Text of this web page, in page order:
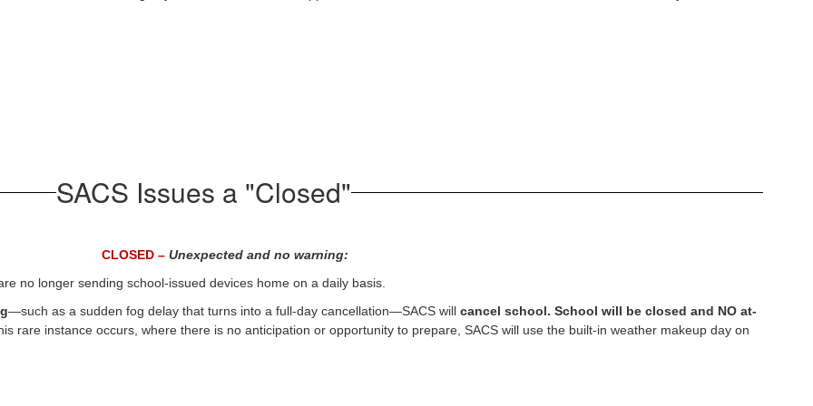
SACS Issues a "Closed"
CLOSED – Unexpected and no warning:
no longer sending school-issued devices home on a daily basis.
—such as a sudden fog delay that turns into a full-day cancellation—SACS will cancel school. School will be closed and NO at-
rare instance occurs, where there is no anticipation or opportunity to prepare, SACS will use the built-in weather makeup day on